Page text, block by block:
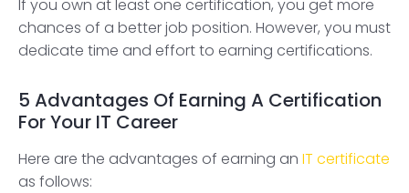
If you own at least one certification, you get more
chances of a better job position. However, you must
dedicate time and effort to earning certifications.
5 Advantages Of Earning A Certification
For Your IT Career
Here are the advantages of earning an IT certificate
as follows: